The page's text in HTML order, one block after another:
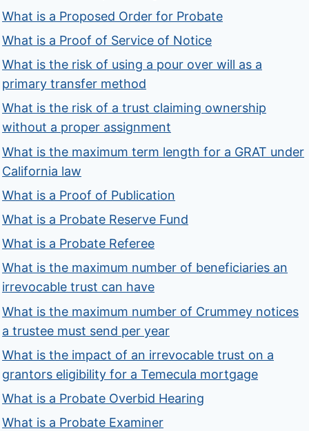
What is a Proposed Order for Probate
What is a Proof of Service of Notice
What is the risk of using a pour over will as a
primary transfer method
What is the risk of a trust claiming ownership
without a proper assignment
What is the maximum term length for a GRAT under
California law
What is a Proof of Publication
What is a Probate Reserve Fund
What is a Probate Referee
What is the maximum number of beneficiaries an
irrevocable trust can have
What is the maximum number of Crummey notices
a trustee must send per year
What is the impact of an irrevocable trust on a
grantors eligibility for a Temecula mortgage
What is a Probate Overbid Hearing
What is a Probate Examiner